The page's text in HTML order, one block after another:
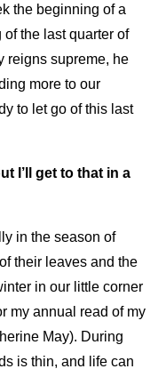
the beginning of a
the last quarter of
reigns supreme, he
more to our
to let go of this last
I’ll get to that in a
in the season of
their leaves and the
in our little corner
my annual read of my
May). During
is thin, and life can